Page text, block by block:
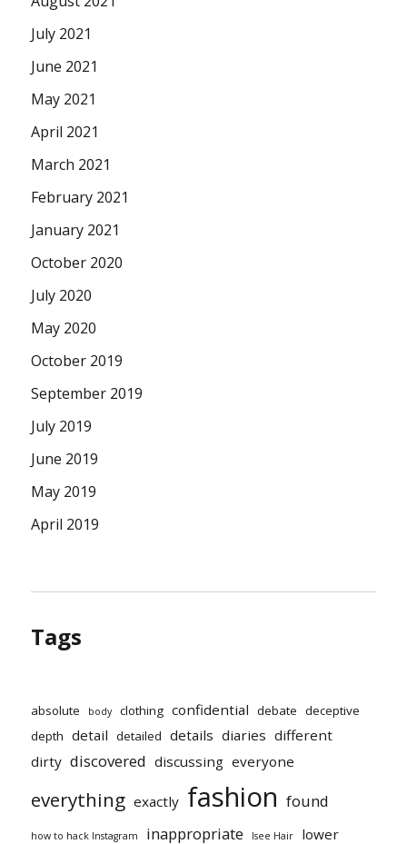
July 2021
June 2021
May 2021
April 2021
March 2021
February 2021
January 2021
October 2020
July 2020
May 2020
October 2019
September 2019
July 2019
June 2019
May 2019
April 2019
Tags
absolute body clothing confidential debate deceptive
depth detail detailed details diaries different
dirty discovered discussing everyone
everything exactly fashion found
how to hack Instagram inappropriate Isee Hair lower